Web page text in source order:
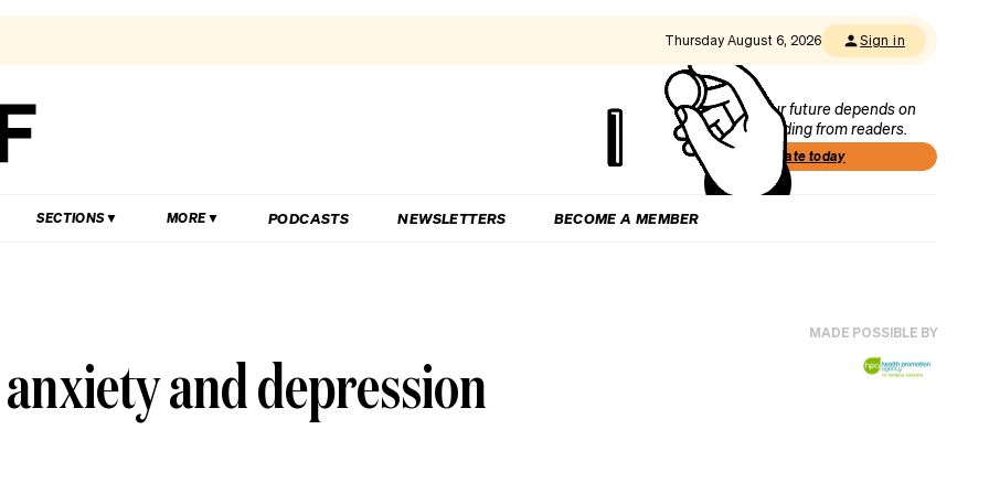
Thursday August 6, 2026 Sign in
Our future depends on
funding from readers.
Donate today
SECTIONS MORE PODCASTS NEWSLETTERS BECOME A MEMBER
and depression
MADE POSSIBLE BY